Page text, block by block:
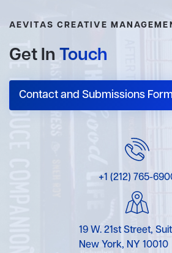
AEVITAS CREATIVE
Get In Touch
Contact and Submissions Form
+1 (212) 765-
19 W. 21st Street,
New York, NY 10010